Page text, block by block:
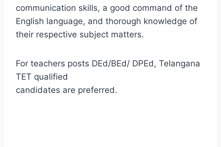
communication skills, a good command of the
English language, and thorough knowledge of
their respective subject matters.
For teachers posts DEd/BEd/ DPEd, Telangana
TET qualified
candidates are preferred.